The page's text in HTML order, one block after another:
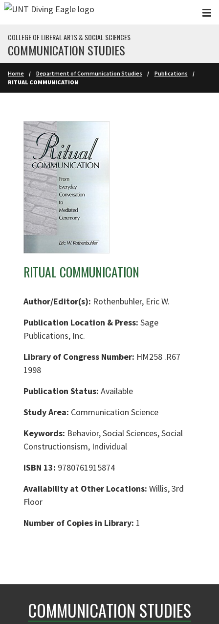
Skip to main content
COLLEGE OF LIBERAL ARTS & SOCIAL SCIENCES
COMMUNICATION STUDIES
Home Department of Communication Studies
Publications
RITUAL COMMUNICATION
RITUAL COMMUNICATION
Author/Editor(s): Rothenbuhler, Eric W.
Publication Location & Press: Sage
Publications, Inc.
Library of Congress Number: HM258 .R67
1998
Publication Status: Available
Study Area: Communication Science
Keywords: Behavior, Social Sciences, Social
Constructionsism, Individual
ISBN 13: 9780761915874
Availability at Other Locations: Willis, 3rd
Floor
Number of Copies in Library: 1
COMMUNICATION STUDIES